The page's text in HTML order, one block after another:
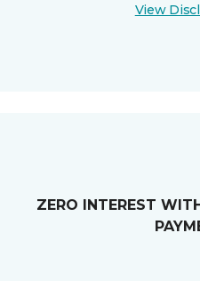
View
ZERO INTEREST